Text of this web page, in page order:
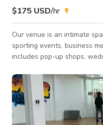
$175 USD/hr
￼Our venue is an intimate
sporting events, business
includes pop-up shops,